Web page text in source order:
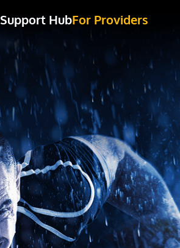
Support HubFor Providers